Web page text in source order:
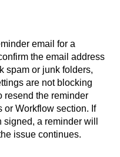
email for a
the email address
spam or junk folders,
are not blocking
resend the reminder
or Workflow section. If
a reminder will
issue continues.